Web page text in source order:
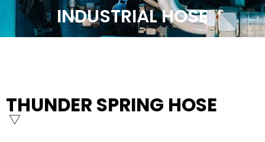
INDUSTRIAL HOSE
THUNDER SPRING HOSE